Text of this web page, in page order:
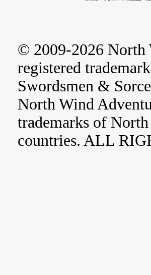
© 2009-2026 North
registered
Swordsmen &
North Wind
trademarks of
countries. ALL